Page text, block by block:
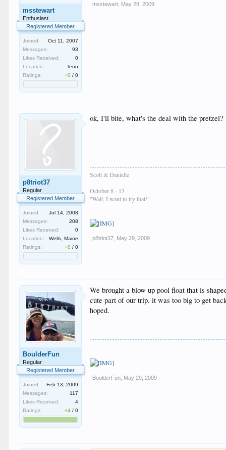
msstewart
Enthusiast
Registered Member
Joined:
Oct 11, 2007
Messages:
93
Likes Received:
0
Location:
tenn
Ratings:
+0 /0
msstewart May 28, 2009
p8triot37
Regular
Registered Member
Joined:
Jul 14, 2008
Messages:
208
Likes Received:
0
Location:
Wells, Maine
Ratings:
+0 /0
ok, I'll bite, what's the deal with the pretzel?
Scott & Danielle
October 8 - 13
"Wait, I want to try that!"
p8triot37 May 29, 2009
BoulderFun
Regular
Registered Member
Joined:
Feb 13, 2009
Messages:
117
Likes Received:
4
Ratings:
+4 /0
We brought a blow up pool float that is
cute part of our trip. it was too big to get
hoped.
BoulderFun May 29, 2009